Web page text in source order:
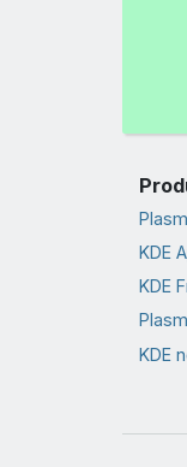
KDE
KDE
KDE